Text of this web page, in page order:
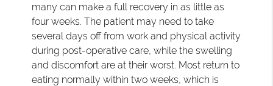
many can make a full recovery in as little as
four weeks. The patient may need to take
several days off from work and physical activity
during post-operative care, while the swelling
and discomfort are at their worst. Most return to
eating normally within two weeks, which is